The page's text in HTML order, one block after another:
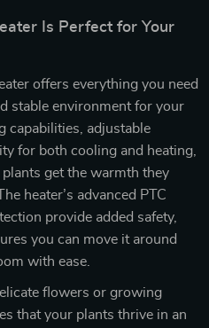
Is Perfect for Your
offers everything you need
stable environment for your
capabilities, adjustable
for both cooling and heating,
get the warmth they
heater’s advanced PTC
provide added safety,
you can move it around
with ease.
flowers or growing
that your plants thrive in an